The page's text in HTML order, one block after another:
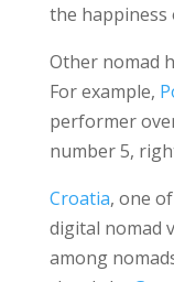
the happiness
Other nomad
For example,
performer
number 5,
Croatia, one
digital nomad
among